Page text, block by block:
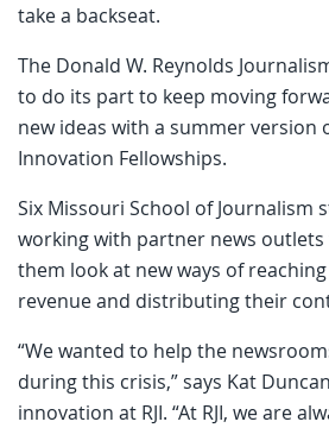
take a backseat.
The Donald W. Reynolds
to do its part to keep moving
new ideas with a summer version
Innovation Fellowships.
Six Missouri School of Journalism
working with partner news
them look at new ways of
revenue and distributing their
“We wanted to help the
during this crisis,” says Kat
innovation at RJI. “At RJI, we are